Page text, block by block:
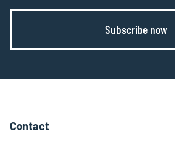
Subscribe now
Contact